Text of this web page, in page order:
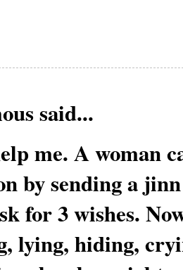
said...
me. A woman
by sending a
for 3 wishes.
lying, hiding,